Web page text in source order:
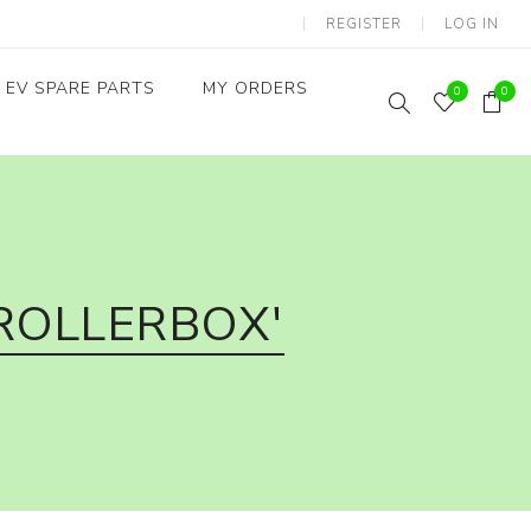
REGISTER LOG IN
EV SPARE PARTS
MY ORDERS
0 0